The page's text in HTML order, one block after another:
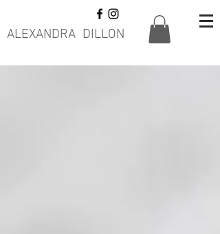
ALEXANDRA DILLON